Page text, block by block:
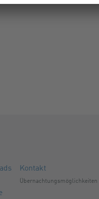
Kontakt
Übernachtungsmöglichkeiten